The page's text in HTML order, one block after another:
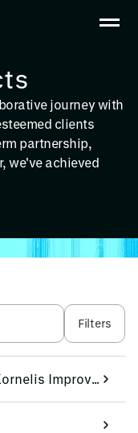
journey with
clients
partnership,
we've achieved
Filters
From 3 Weeks to 3 Days: How Kornelis Improves Lead-Time by 85%